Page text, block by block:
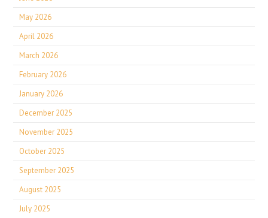
May 2026
April 2026
March 2026
February 2026
January 2026
December 2025
November 2025
October 2025
September 2025
August 2025
July 2025